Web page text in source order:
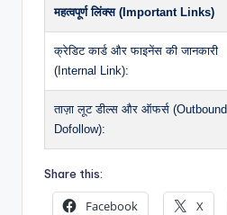
महत्वपूर्ण लिंक्स (Important Links)
क्रेडिट कार्ड और फाइनेंस की जानकारी
(Internal Link):
ताज़ा लूट डील्स और ऑफर्स (Outbound
Dofollow):
Share this:
Facebook X